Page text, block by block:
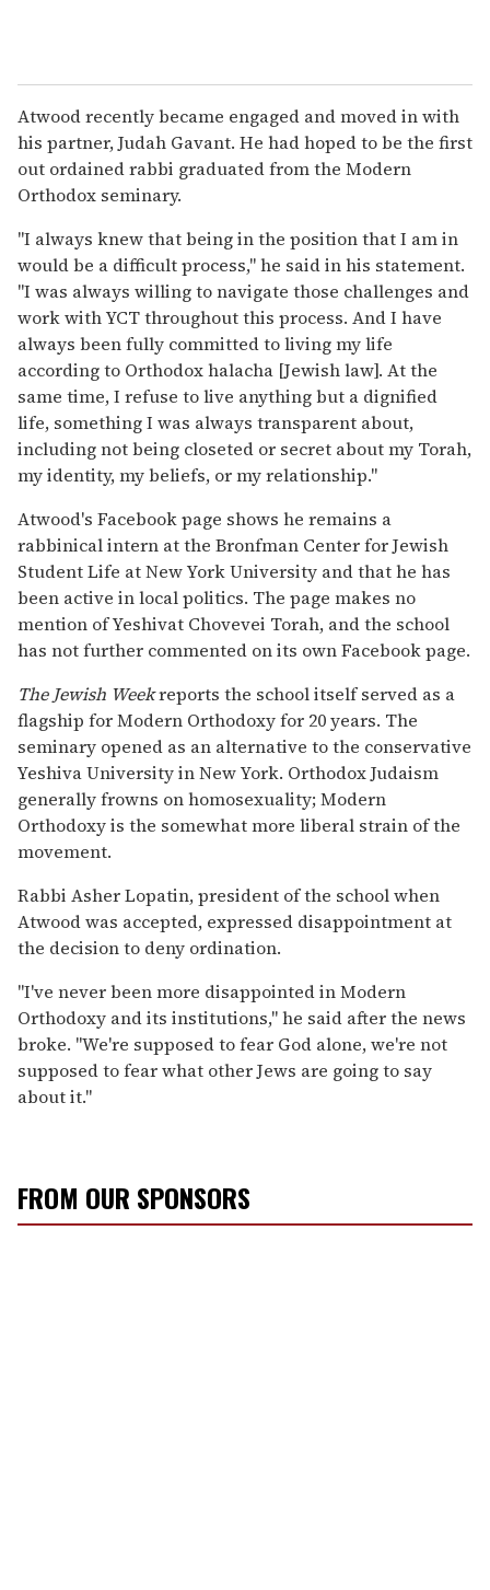
Atwood recently became engaged and moved in with
his partner, Judah Gavant. He had hoped to be the first
out ordained rabbi graduated from the Modern
Orthodox seminary.
"I always knew that being in the position that I am in
would be a difficult process," he said in his statement.
"I was always willing to navigate those challenges and
work with YCT throughout this process. And I have
always been fully committed to living my life
according to Orthodox halacha [Jewish law]. At the
same time, I refuse to live anything but a dignified
life, something I was always transparent about,
including not being closeted or secret about my Torah,
my identity, my beliefs, or my relationship."
Atwood's Facebook page shows he remains a
rabbinical intern at the Bronfman Center for Jewish
Student Life at New York University and that he has
been active in local politics. The page makes no
mention of Yeshivat Chovevei Torah, and the school
has not further commented on its own Facebook page.
The Jewish Weekreports the school itself served as a
flagship for Modern Orthodoxy for 20 years. The
seminary opened as an alternative to the conservative
Yeshiva University in New York. Orthodox Judaism
generally frowns on homosexuality; Modern
Orthodoxy is the somewhat more liberal strain of the
movement.
Rabbi Asher Lopatin, president of the school when
Atwood was accepted, expressed disappointment at
the decision to deny ordination.
"I've never been more disappointed in Modern
Orthodoxy and its institutions," he said after the news
broke. "We're supposed to fear God alone, we're not
supposed to fear what other Jews are going to say
about it."
FROM OUR SPONSORS